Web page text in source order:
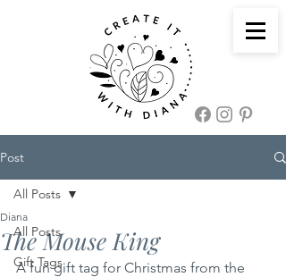
Post
All Posts
Gift Tags
All Posts
The Mouse King
Diana
A fun gift tag for Christmas from the